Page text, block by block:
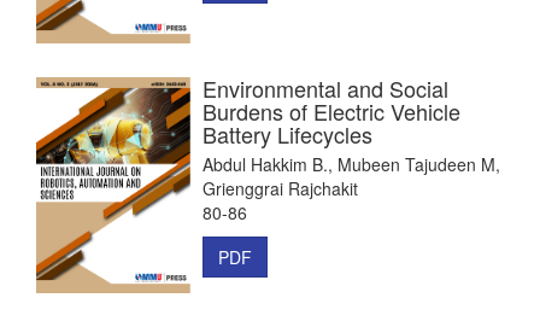
Environmental and Social
Burdens of Electric Vehicle
Battery Lifecycles
Abdul Hakkim B., Mubeen Tajudeen M,
Grienggrai Rajchakit
80-86
PDF